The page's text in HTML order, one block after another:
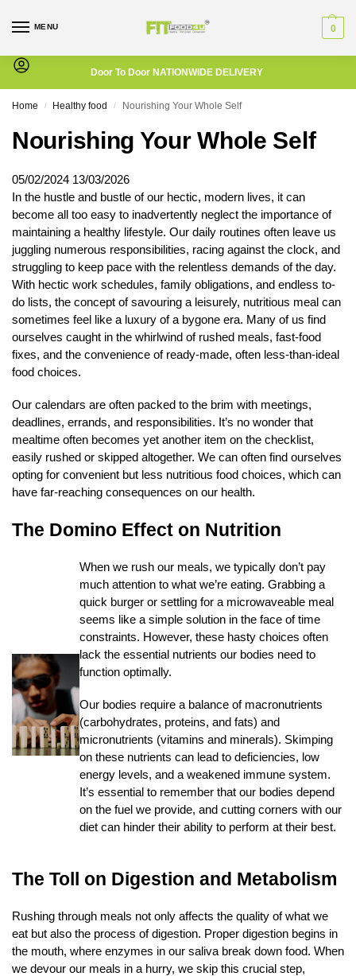
MENU 0
Door To Door NATIONWIDE DELIVERY
Home / Healthy food / Nourishing Your Whole Self
Nourishing Your Whole Self
05/02/2024 13/03/2026
In the hustle and bustle of our hectic, modern lives, it can
become all too easy to inadvertently neglect the importance of
maintaining a healthy lifestyle. Our daily routines often leave us
juggling numerous responsibilities, racing against the clock, and
struggling to keep pace with the relentless demands of the day.
With hectic work schedules, family obligations, and endless to-
do lists, the concept of savouring a leisurely, nutritious meal can
sometimes feel like a luxury of a bygone era. Many of us find
ourselves caught in the whirlwind of rushed meals, fast-food
fixes, and the convenience of ready-made, often less-than-ideal
food choices.
Our calendars are often packed to the brim with meetings,
deadlines, errands, and responsibilities. It’s no wonder that
mealtime often becomes yet another item on the checklist,
easily rushed or skipped altogether. We can often find ourselves
opting for convenient but less nutritious food choices, which can
have far-reaching consequences on our health.
The Domino Effect on Nutrition
When we rush our meals, we typically don’t pay
much attention to what we’re eating. Grabbing a
quick burger or settling for a microwaveable meal
seems like a simple solution in the face of time
constraints. However, these hasty choices often
lack the essential nutrients our bodies need to
function optimally.
Our bodies require a balance of macronutrients
(carbohydrates, proteins, and fats) and
micronutrients (vitamins and minerals). Skimping
on these nutrients can lead to deficiencies, low
energy levels, and a weakened immune system.
It’s essential to remember that our bodies depend
on the fuel we provide, and cutting corners with our
diet can hinder their ability to perform at their best.
The Toll on Digestion and Metabolism
Rushing through meals not only affects the quality of what we
eat but also the process of digestion. Proper digestion begins in
the mouth, where enzymes in our saliva break down food. When
we devour our meals in a hurry, we skip this crucial step,